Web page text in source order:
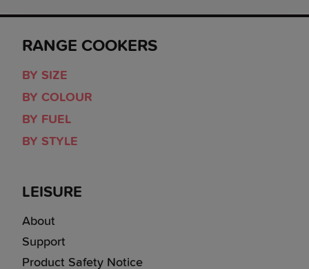
RANGE COOKERS
BY SIZE
BY COLOUR
BY FUEL
BY STYLE
LEISURE
About
Support
Product Safety Notice